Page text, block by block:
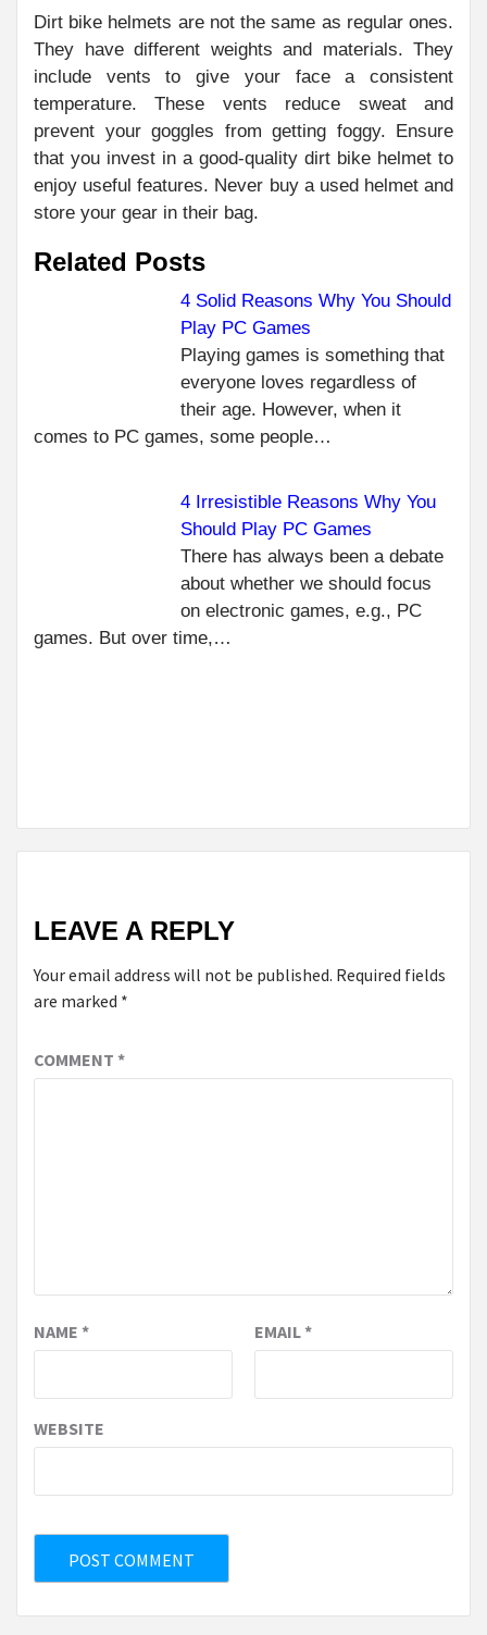
Dirt bike helmets are not the same as regular ones.
They have different weights and materials. They
include vents to give your face a consistent
temperature. These vents reduce sweat and
prevent your goggles from getting foggy. Ensure
that you invest in a good-quality dirt bike helmet to
enjoy useful features. Never buy a used helmet and
store your gear in their bag.
Related Posts
4 Solid Reasons Why You Should
Play PC Games
Playing games is something that
everyone loves regardless of
their age. However, when it
comes to PC games, some people…
4 Irresistible Reasons Why You
Should Play PC Games
There has always been a debate
about whether we should focus
on electronic games, e.g., PC
games. But over time,…
NEXT
6 TIPS
LEAVE A REPLY
Your email address will not be published. Required fields
are marked *
COMMENT *
NAME * EMAIL*
WEBSITE